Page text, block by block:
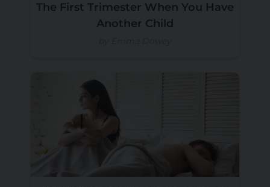
The First Trimester When You Have
Another Child